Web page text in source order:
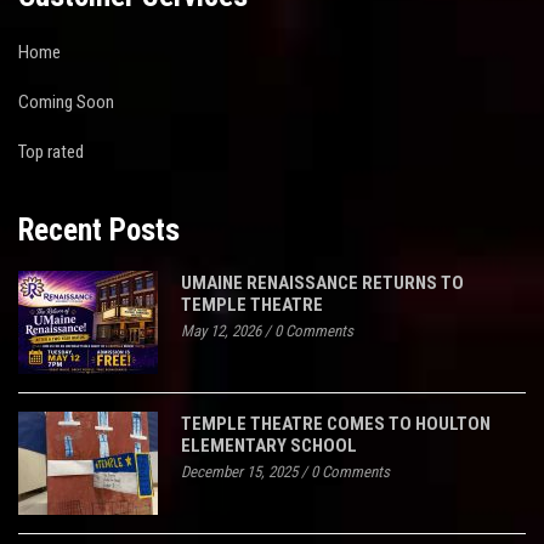
Home
Coming Soon
Top rated
Recent Posts
UMAINE RENAISSANCE RETURNS TO
TEMPLE THEATRE
May 12, 2026/0 Comments
TEMPLE THEATRE COMES TO HOULTON
ELEMENTARY SCHOOL
December 15, 2025/0 Comments